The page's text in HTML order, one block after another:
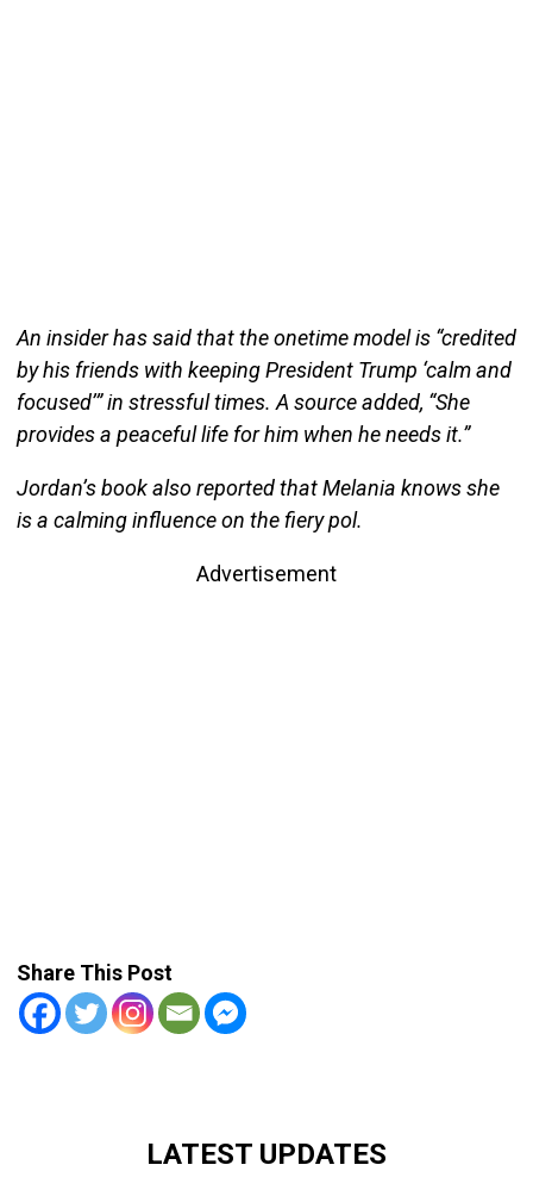
An insider has said that the onetime model is “credited
by his friends with keeping President Trump ‘calm and
focused’” in stressful times. A source added, “She
provides a peaceful life for him when he needs it.”
Jordan’s book also reported that Melania knows she
is a calming influence on the fiery pol.
Advertisement
Share This Post
LATEST UPDATES